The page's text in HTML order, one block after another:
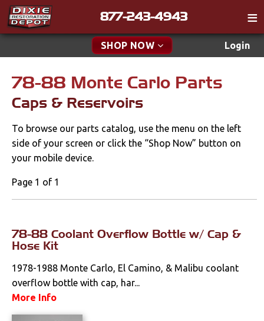
877-243-4943
SHOP NOW Login
Catalog
Tech
Classifieds
Media
Find a Cart
New Parts & Specials
Apparel & Novelty
Cables & Brackets
Clutches
Drivetrain
Electrical
78-88 Monte Carlo Parts
Caps & Reservoirs
To browse our parts catalog, use the menu on the left
side of your screen or click the “Shop Now” button on
your mobile device.
Page 1 of 1
78-88 Coolant Overflow Bottle w/ Cap &
Hose Kit
1978-1988 Monte Carlo, El Camino, & Malibu coolant
overflow bottle with cap, har...
More Info